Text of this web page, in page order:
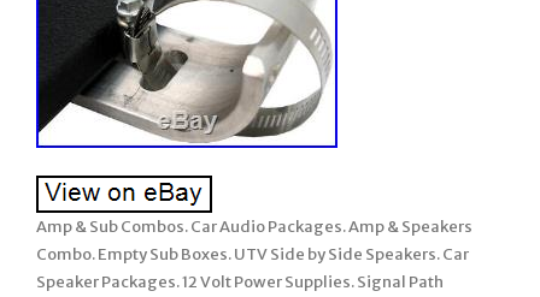
Amp & Sub Combos. Car Audio Packages. Amp & Speakers
Combo. Empty Sub Boxes. UTV Side by Side Speakers. Car
Speaker Packages. 12 Volt Power Supplies. Signal Path